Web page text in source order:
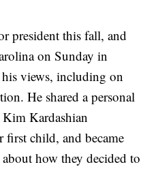
president this fall, and
on Sunday in
views, including on
He shared a personal
Kardashian
child, and became
how they decided to